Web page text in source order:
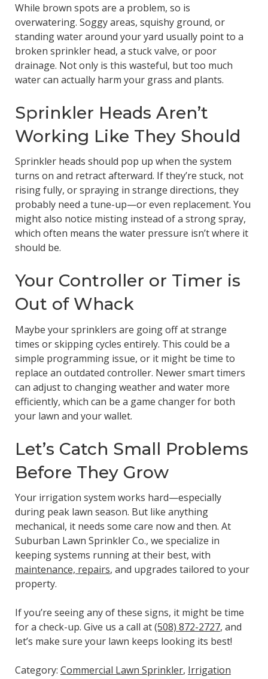
While brown spots are a problem, so is
overwatering. Soggy areas, squishy ground, or
standing water around your yard usually point to a
broken sprinkler head, a stuck valve, or poor
drainage. Not only is this wasteful, but too much
water can actually harm your grass and plants.
Sprinkler Heads Aren’t
Working Like They Should
Sprinkler heads should pop up when the system
turns on and retract afterward. If they’re stuck, not
rising fully, or spraying in strange directions, they
probably need a tune-up—or even replacement. You
might also notice misting instead of a strong spray,
which often means the water pressure isn’t where it
should be.
Your Controller or Timer is
Out of Whack
Maybe your sprinklers are going off at strange
times or skipping cycles entirely. This could be a
simple programming issue, or it might be time to
replace an outdated controller. Newer smart timers
can adjust to changing weather and water more
efficiently, which can be a game changer for both
your lawn and your wallet.
Let’s Catch Small Problems
Before They Grow
Your irrigation system works hard—especially
during peak lawn season. But like anything
mechanical, it needs some care now and then. At
Suburban Lawn Sprinkler Co., we specialize in
keeping systems running at their best, with
maintenance, repairs, and upgrades tailored to your
property.
If you’re seeing any of these signs, it might be time
for a check-up. Give us a call at(508) 872-2727, and
let’s make sure your lawn keeps looking its best!
Category: Commercial Lawn Sprinkler, Irrigation